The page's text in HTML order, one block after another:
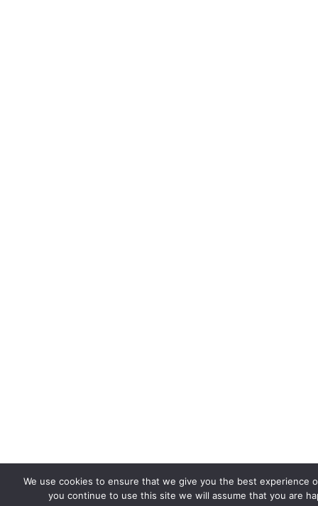
We use cookies to ensure that we give you the best experience
you continue to use this site we will assume that you are